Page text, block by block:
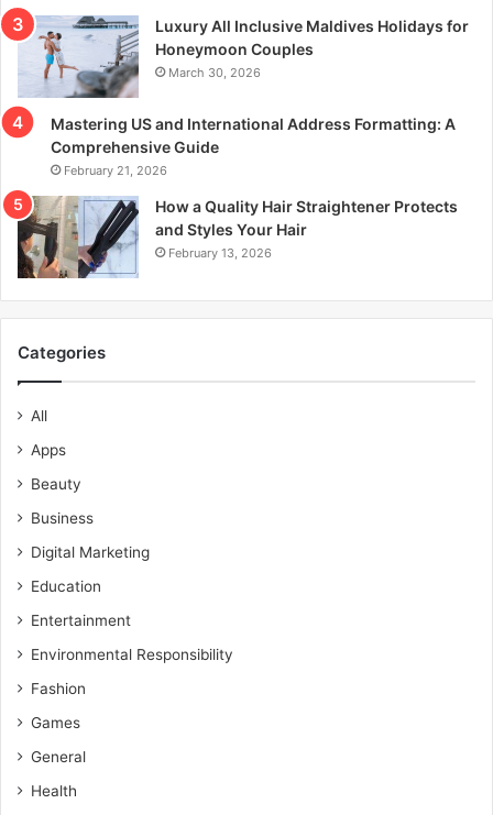
Luxury All Inclusive Maldives Holidays for
Honeymoon Couples
March 30, 2026
Mastering US and International Address Formatting: A
Comprehensive Guide
February 21, 2026
How a Quality Hair Straightener Protects
and Styles Your Hair
February 13, 2026
Categories
All
Apps
Beauty
Business
Digital Marketing
Education
Entertainment
Environmental Responsibility
Fashion
Games
General
Health